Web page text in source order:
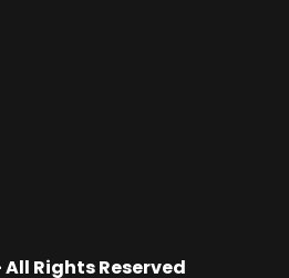
Rights Reserved